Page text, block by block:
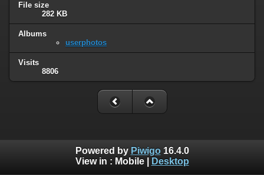
File size
282 KB
Albums
userphotos
Visits
8806
Powered by Piwigo16.4.0
View in : Mobile| Desktop